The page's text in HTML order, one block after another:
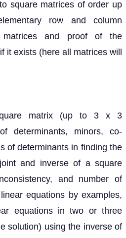
square matrices of order up
row and column
matrices and proof of the
it exists (here all matrices will
matrix (up to 3 x 3
determinants, minors, co-
of determinants in finding the
and inverse of a square
and number of
equations by examples,
equations in two or three
solution) using the inverse of